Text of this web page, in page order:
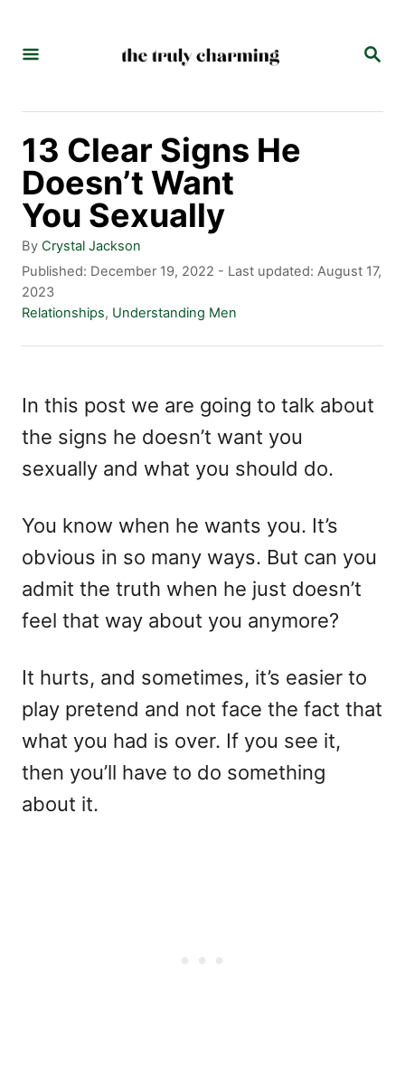
S
R
13 Clear Signs He
Doesn’t Want
You Sexually
By A
u
t
h
r
Crystal Jackson
P
o
s
o
n
Published: December 19, 2022 - Last updated: August 17,
2023
C
g
o
r
e
Relationships, Understanding Men
In this post we are going to talk about
the signs he doesn’t want you
sexually and what you should do.
You know when he wants you. It’s
obvious in so many ways. But can you
admit the truth when he just doesn’t
feel that way about you anymore?
It hurts, and sometimes, it’s easier to
play pretend and not face the fact that
what you had is over. If you see it,
then you’ll have to do something
about it.